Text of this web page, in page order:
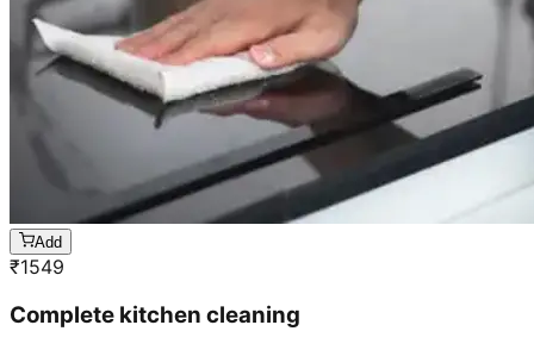
Add
₹1549
Complete kitchen cleaning